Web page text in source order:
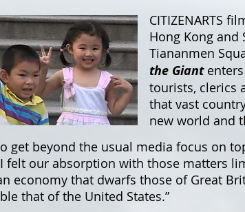
CITIZENARTS
Hong Kong
Tiananmen
the Giant
tourists, clerics
that vast
new world and
get beyond the usual media focus on
felt our absorption with those matters
economy that dwarfs those of Great
that of the United States.”